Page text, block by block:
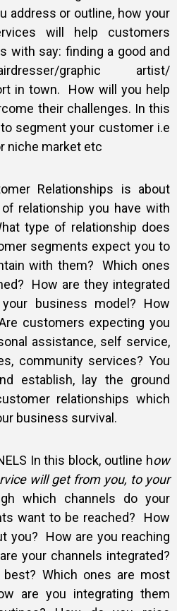
address or outline, how your
will help customers
with say: finding a good and
graphic artist/
in town. How will you help
their challenges. In this
segment your customer i.e
niche market etc
Relationships is about
relationship you have with
type of relationship does
segments expect you to
with them? Which ones
How are they integrated
business model? How
customers expecting you
assistance, self service,
community services? You
establish, lay the ground
relationships which
business survival.
In this block, outline how
will get from you, to your
which channels do your
want to be reached? How
you? How are you reaching
your channels integrated?
Which ones are most
are you integrating them